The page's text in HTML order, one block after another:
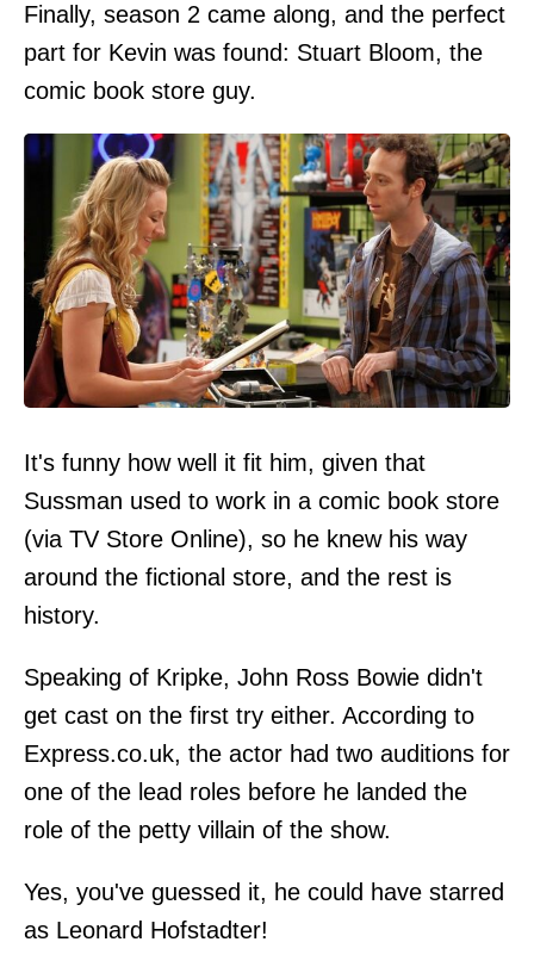
Finally, season 2 came along, and the perfect
part for Kevin was found: Stuart Bloom, the
comic book store guy.
It's funny how well it fit him, given that
Sussman used to work in a comic book store
(via TV Store Online), so he knew his way
around the fictional store, and the rest is
history.
Speaking of Kripke, John Ross Bowie didn't
get cast on the first try either. According to
Express.co.uk, the actor had two auditions for
one of the lead roles before he landed the
role of the petty villain of the show.
Yes, you've guessed it, he could have starred
as Leonard Hofstadter!